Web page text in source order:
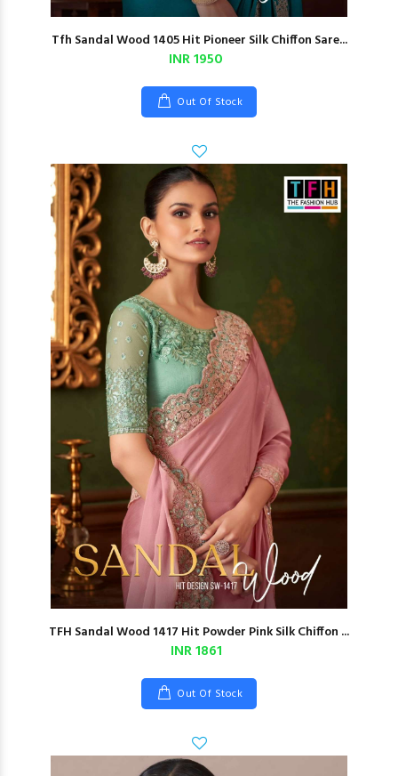
Tfh Sandal Wood 1405 Hit Pioneer Silk Chiffon Sare...
INR 1950
Out Of Stock
TFH Sandal Wood 1417 Hit Powder Pink Silk Chiffon ...
INR 1861
Out Of Stock